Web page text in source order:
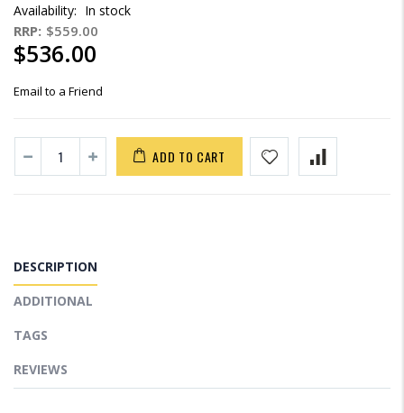
Availability: In stock
RRP: $559.00
$536.00
Email to a Friend
ADD TO CART
DESCRIPTION
ADDITIONAL
TAGS
REVIEWS